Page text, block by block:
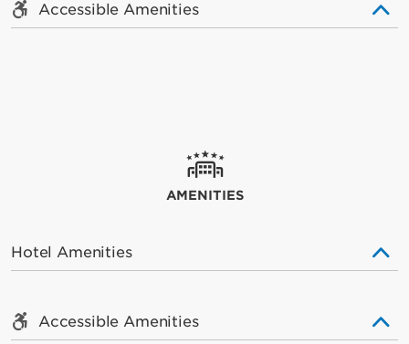
Accessible Amenities
AMENITIES
Hotel Amenities
Accessible Amenities